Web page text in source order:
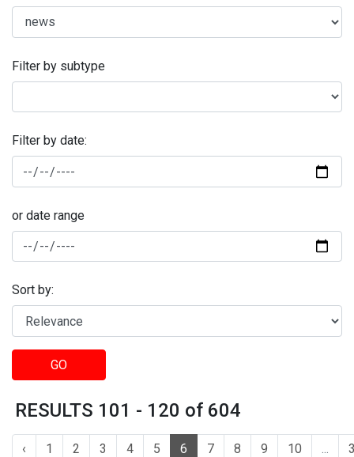
Filter by subtype
Filter by date:
or date range
Sort by:
GO
RESULTS 101 - 120 of 604
‹ 1 2 3 4 5 6 7 8 9 10 ...